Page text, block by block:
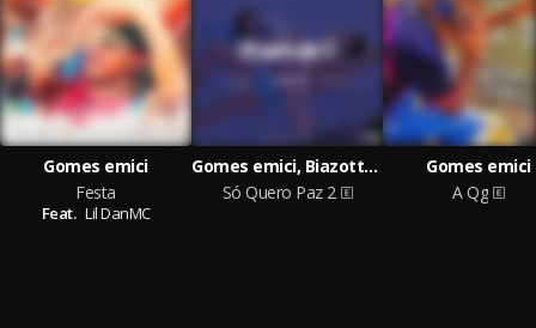
Gomes emici
Festa
Feat. Lil DanMC
Gomes emici, Biazotto, Lil DanMC
Só Quero Paz 2
Gomes emici
A Qg